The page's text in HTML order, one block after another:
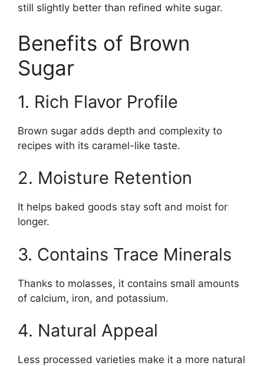
still slightly better than refined white sugar.
Benefits of Brown
Sugar
1. Rich Flavor Profile
Brown sugar adds depth and complexity to
recipes with its caramel-like taste.
2. Moisture Retention
It helps baked goods stay soft and moist for
longer.
3. Contains Trace Minerals
Thanks to molasses, it contains small amounts
of calcium, iron, and potassium.
4. Natural Appeal
Less processed varieties make it a more natural